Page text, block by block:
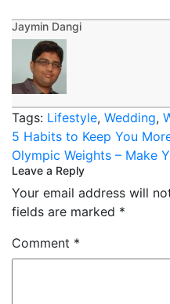
Jaymin Dangi
Tags: Lifestyle, Wedding,
Post
navigation
5 Habits to Keep You
Olympic Weights – Make
Leave a Reply
Your email address will
fields are marked *
Comment *